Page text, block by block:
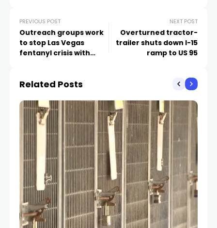
PREVIOUS POST
Outreach groups work
to stop Las Vegas
fentanyl crisis with
NEXT POST
Overturned tractor-
trailer shuts down I-15
ramp to US 95
Related Posts